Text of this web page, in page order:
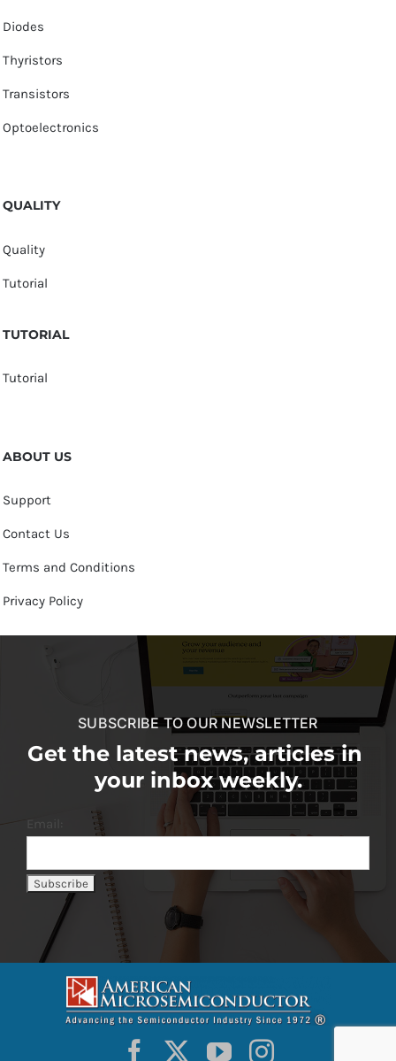
Diodes
Thyristors
Transistors
Optoelectronics
QUALITY
Quality
Tutorial
TUTORIAL
Tutorial
ABOUT US
Support
Contact Us
Terms and Conditions
Privacy Policy
SUBSCRIBE TO OUR NEWSLETTER
Get the latest news, articles in
your inbox weekly.
Email: